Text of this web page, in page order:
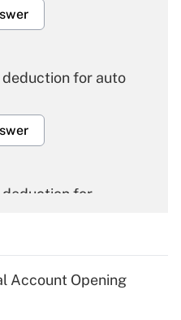
for auto
for
for tip
Account Opening